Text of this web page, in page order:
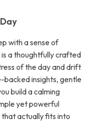
with a sense of
is a thoughtfully crafted
of the day and drift
backed insights, gentle
build a calming
yet powerful
actually fits into